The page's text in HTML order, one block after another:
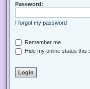
Password:
I forgot my password
Remember me
Hide my online status this